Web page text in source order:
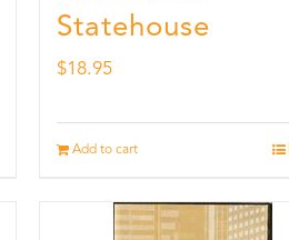
Statehouse
$18.95
Add to cart